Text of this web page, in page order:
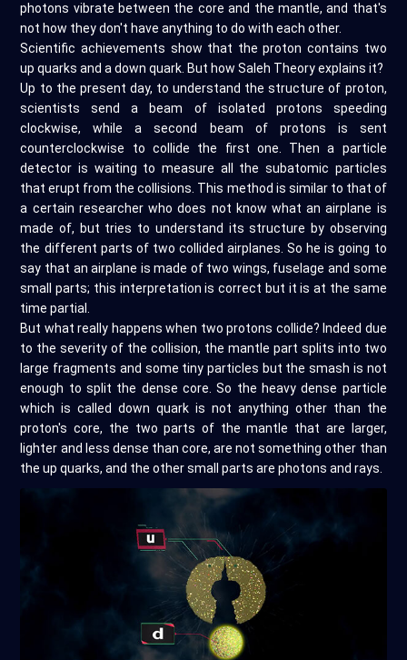
photons vibrate between the core and the mantle, and that's
not how they don't have anything to do with each other.
Scientific achievements show that the proton contains two
up quarks and a down quark. But how Saleh Theory explains it?
Up to the present day, to understand the structure of proton,
scientists send a beam of isolated protons speeding
clockwise, while a second beam of protons is sent
counterclockwise to collide the first one. Then a particle
detector is waiting to measure all the subatomic particles
that erupt from the collisions. This method is similar to that of
a certain researcher who does not know what an airplane is
made of, but tries to understand its structure by observing
the different parts of two collided airplanes. So he is going to
say that an airplane is made of two wings, fuselage and some
small parts; this interpretation is correct but it is at the same
time partial.
But what really happens when two protons collide? Indeed due
to the severity of the collision, the mantle part splits into two
large fragments and some tiny particles but the smash is not
enough to split the dense core. So the heavy dense particle
which is called down quark is not anything other than the
proton's core, the two parts of the mantle that are larger,
lighter and less dense than core, are not something other than
the up quarks, and the other small parts are photons and rays.